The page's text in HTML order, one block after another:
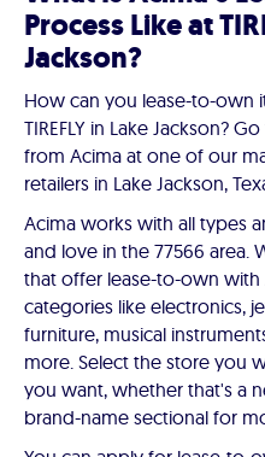
Process Like at
Jackson?
How can you lease-to-own
TIREFLY in Lake Jackson?
from Acima at one of our
retailers in Lake Jackson,
Acima works with all types
and love in the 77566 area.
that offer lease-to-own with
categories like electronics,
furniture, musical
more. Select the store you
you want, whether that's a
brand-name sectional for